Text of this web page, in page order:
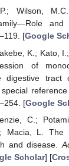
Wilson,
and
[Google
K.; Kato,
of
digestive tract
[Google
C.;
Macia, L.
and disease.
Scholar] [